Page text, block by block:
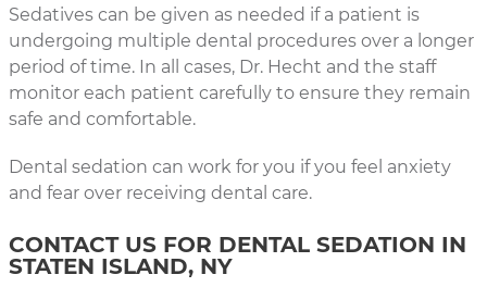
Sedatives can be given as needed if a patient is
undergoing multiple dental procedures over a longer
period of time. In all cases, Dr. Hecht and the staff
monitor each patient carefully to ensure they remain
safe and comfortable.
Dental sedation can work for you if you feel anxiety
and fear over receiving dental care.
CONTACT US FOR DENTAL SEDATION IN
STATEN ISLAND, NY